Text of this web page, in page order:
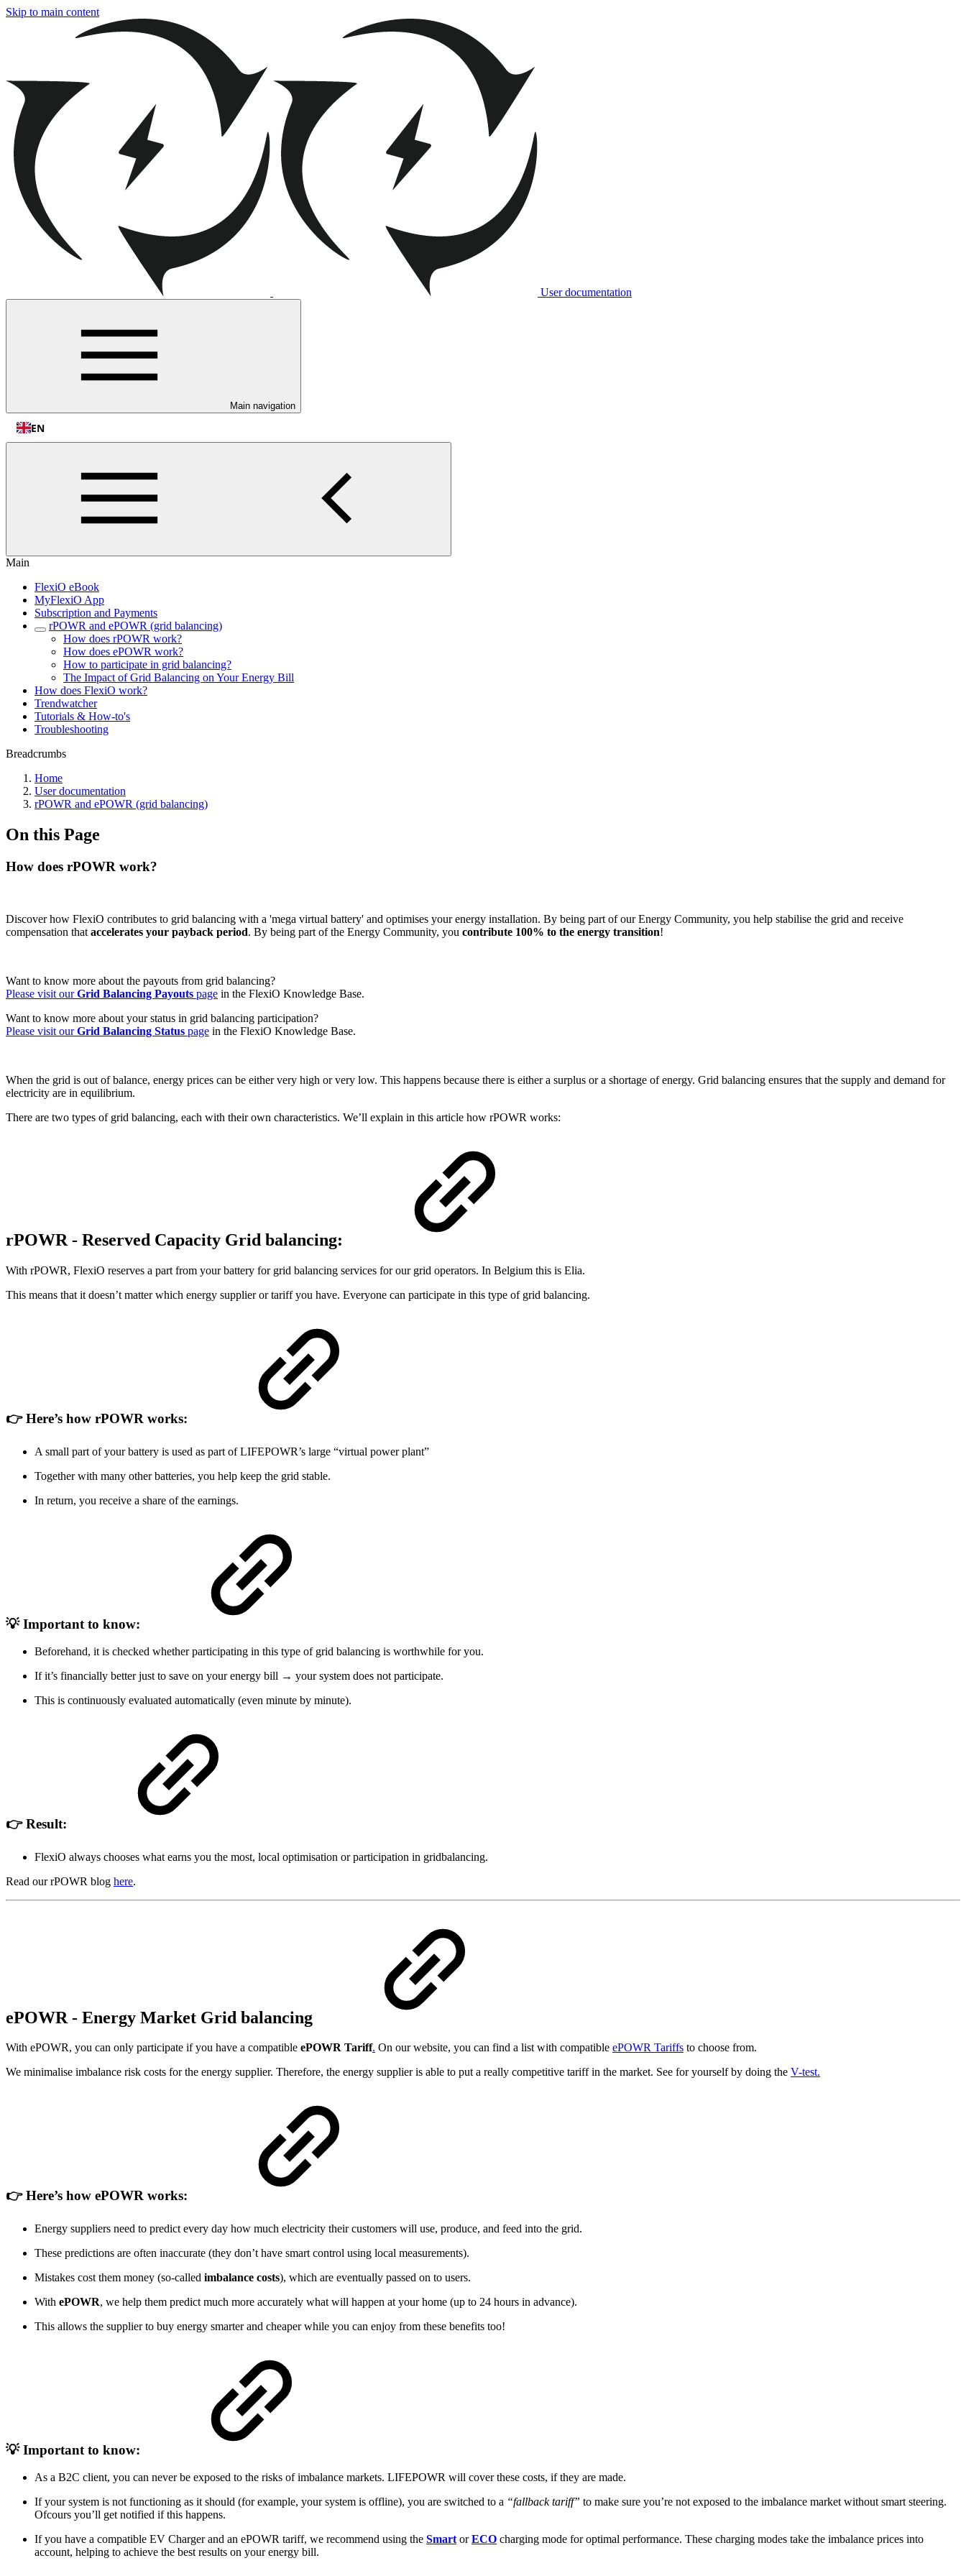
Skip to main content
User documentation
Main navigation
EN
Main
FlexiO eBook
MyFlexiO App
Subscription and Payments
rPOWR and ePOWR (grid balancing)
How does rPOWR work?
How does ePOWR work?
How to participate in grid balancing?
The Impact of Grid Balancing on Your Energy Bill
How does FlexiO work?
Trendwatcher
Tutorials & How-to's
Troubleshooting
Breadcrumbs
Home
User documentation
rPOWR and ePOWR (grid balancing)
On this Page
How does rPOWR work?
Discover how FlexiO contributes to grid balancing with a 'mega virtual battery' and optimises your energy installation. By being part of our Energy Community, you help stabilise the grid and receive
compensation that accelerates your payback period. By being part of the Energy Community, you contribute 100% to the energy transition!
Want to know more about the payouts from grid balancing?
Please visit ourGrid Balancing Payouts page in the FlexiO Knowledge Base.
Want to know more about your status in grid balancing participation?
Please visit ourGrid Balancing Status page in the FlexiO Knowledge Base.
When the grid is out of balance, energy prices can be either very high or very low. This happens because there is either a surplus or a shortage of energy. Grid balancing ensures that the supply and demand for
electricity are in equilibrium.
There are two types of grid balancing, each with their own characteristics. We’ll explain in this article how rPOWR works:
rPOWR - Reserved Capacity Grid balancing:
With rPOWR, FlexiO reserves a part from your battery for grid balancing services for our grid operators. In Belgium this is Elia.
This means that it doesn’t matter which energy supplier or tariff you have. Everyone can participate in this type of grid balancing.
👉 Here’s how rPOWR works:
A small part of your battery is used as part of LIFEPOWR’s large “virtual power plant”
Together with many other batteries, you help keep the grid stable.
In return, you receive a share of the earnings.
💡 Important to know:
Beforehand, it is checked whether participating in this type of grid balancing is worthwhile for you.
If it’s financially better just to save on your energy bill → your system does not participate.
This is continuously evaluated automatically (even minute by minute).
👉 Result:
FlexiO always chooses what earns you the most, local optimisation or participation in gridbalancing.
Read our rPOWR blog here.
ePOWR - Energy Market Grid balancing
With ePOWR, you can only participate if you have a compatible ePOWR Tariff. On our website, you can find a list with compatible ePOWR Tariffs to choose from.
We minimalise imbalance risk costs for the energy supplier. Therefore, the energy supplier is able to put a really competitive tariff in the market. See for yourself by doing the V-test.
👉 Here’s how ePOWR works:
Energy suppliers need to predict every day how much electricity their customers will use, produce, and feed into the grid.
These predictions are often inaccurate (they don’t have smart control using local measurements).
Mistakes cost them money (so-called imbalance costs), which are eventually passed on to users.
With ePOWR, we help them predict much more accurately what will happen at your home (up to 24 hours in advance).
This allows the supplier to buy energy smarter and cheaper while you can enjoy from these benefits too!
💡 Important to know:
As a B2C client, you can never be exposed to the risks of imbalance markets. LIFEPOWR will cover these costs, if they are made.
If your system is not functioning as it should (for example, your system is offline), you are switched to a “fallback tariff” to make sure you’re not exposed to the imbalance market without smart steering.
Ofcours you’ll get notified if this happens.
If you have a compatible EV Charger and an ePOWR tariff, we recommend using the Smart orECO charging mode for optimal performance. These charging modes take the imbalance prices into
account, helping to achieve the best results on your energy bill.